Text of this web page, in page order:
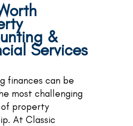
&
Services
finances can be
most challenging
property
At Classic